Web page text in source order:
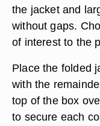
the jacket and
without gaps.
of interest to the
Place the folded
with the
top of the box
to secure each